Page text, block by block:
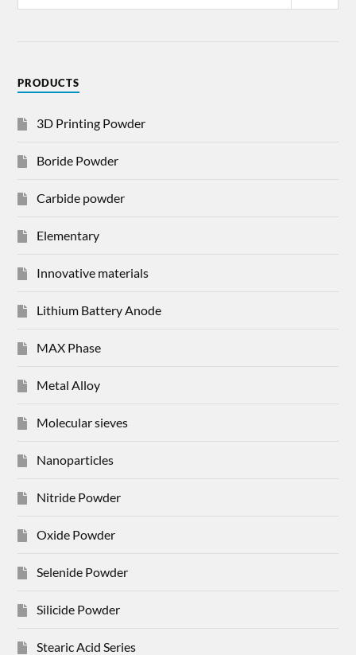
PRODUCTS
3D Printing Powder
Boride Powder
Carbide powder
Elementary
Innovative materials
Lithium Battery Anode
MAX Phase
Metal Alloy
Molecular sieves
Nanoparticles
Nitride Powder
Oxide Powder
Selenide Powder
Silicide Powder
Stearic Acid Series